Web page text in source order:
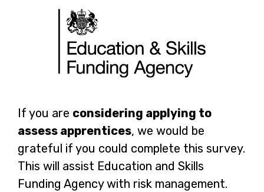
EPAO:
Which
standards
are
Page
1
If you are considering applying to
assess apprentices, we would be
grateful if you could complete this survey.
This will assist Education and Skills
Funding Agency with risk management.